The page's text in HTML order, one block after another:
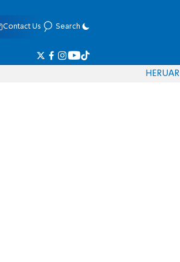
Contact Us Search
HERUAR